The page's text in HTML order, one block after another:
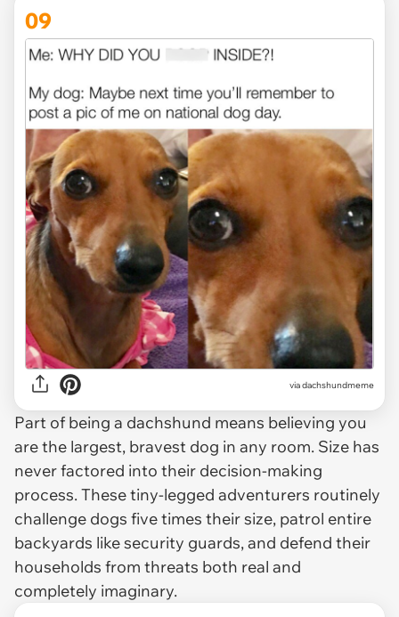
09
via dachshundmeme
Part of being a dachshund means believing you
are the largest, bravest dog in any room. Size has
never factored into their decision-making
process. These tiny-legged adventurers routinely
challenge dogs five times their size, patrol entire
backyards like security guards, and defend their
households from threats both real and
completely imaginary.